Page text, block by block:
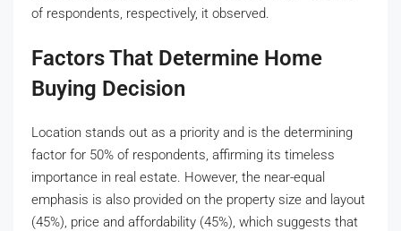
of respondents, respectively, it observed.
Factors That Determine Home
Buying Decision
Location stands out as a priority and is the determining
factor for 50% of respondents, affirming its timeless
importance in real estate. However, the near-equal
emphasis is also provided on the property size and layout
(45%), price and affordability (45%), which suggests that